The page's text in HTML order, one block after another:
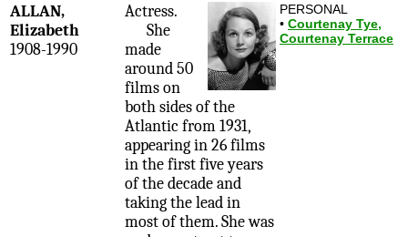
ALLAN,
Elizabeth
1908-1990
Actress.
She
made
around 50
films on
both sides of the
Atlantic from 1931,
appearing in 26 films
in the first five years
of the decade and
taking the lead in
most of them. She was
PERSONAL
• Courtenay Tye,
Courtenay Terrace